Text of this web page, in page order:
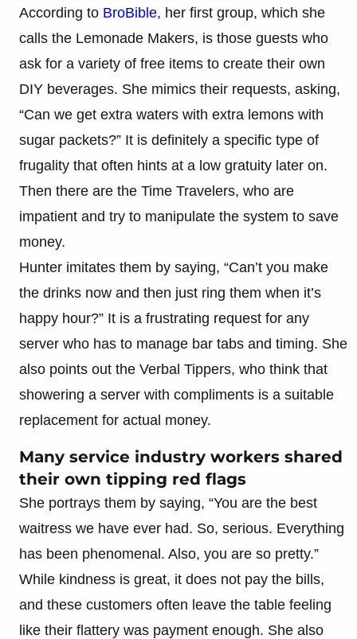
According to BroBible, her first group, which she
calls the Lemonade Makers, is those guests who
ask for a variety of free items to create their own
DIY beverages. She mimics their requests, asking,
“Can we get extra waters with extra lemons with
sugar packets?” It is definitely a specific type of
frugality that often hints at a low gratuity later on.
Then there are the Time Travelers, who are
impatient and try to manipulate the system to save
money.
Hunter imitates them by saying, “Can’t you make
the drinks now and then just ring them when it’s
happy hour?” It is a frustrating request for any
server who has to manage bar tabs and timing. She
also points out the Verbal Tippers, who think that
showering a server with compliments is a suitable
replacement for actual money.
Many service industry workers shared
their own tipping red flags
She portrays them by saying, “You are the best
waitress we have ever had. So, serious. Everything
has been phenomenal. Also, you are so pretty.”
While kindness is great, it does not pay the bills,
and these customers often leave the table feeling
like their flattery was payment enough. She also